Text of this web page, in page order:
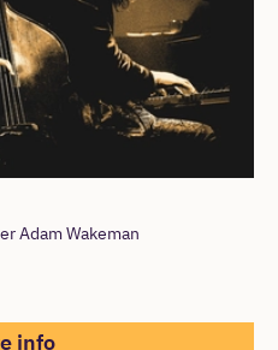
Adam Wakeman
info